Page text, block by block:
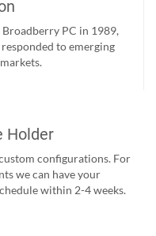
PC in 1989,
to emerging
Holder
configurations. For
we can have your
within 2-4 weeks.